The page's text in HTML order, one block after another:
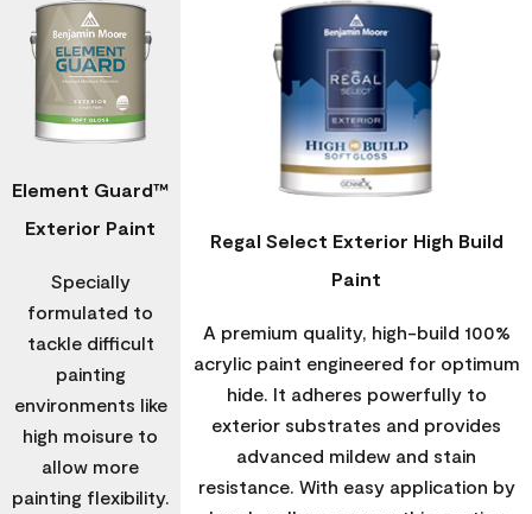
Element Guard™
Exterior Paint
Specially
formulated to
tackle difficult
painting
environments like
high moisure to
allow more
painting flexibility.
Regal Select Exterior High Build
Paint
A premium quality, high-build 100%
acrylic paint engineered for optimum
hide. It adheres powerfully to
exterior substrates and provides
advanced mildew and stain
resistance. With easy application by